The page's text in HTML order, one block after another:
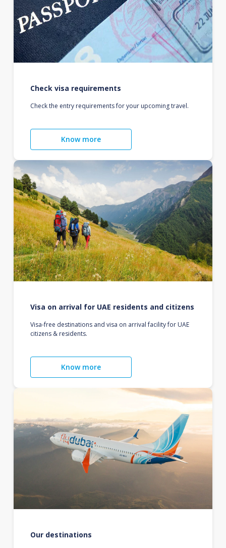
Check visa requirements
Check the entry requirements for your upcoming travel.
Know more
Visa on arrival for UAE residents and citizens
Visa-free destinations and visa on arrival facility for UAE
citizens & residents.
Know more
Our destinations